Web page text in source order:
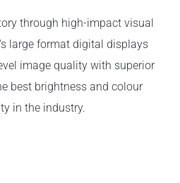
through high-impact visual
large format digital displays
image quality with superior
best brightness and colour
in the industry.